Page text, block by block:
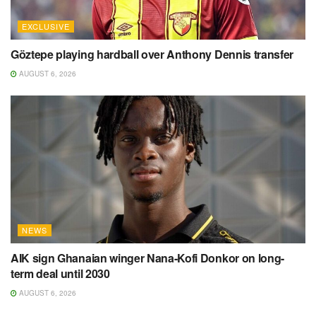
EXCLUSIVE
Göztepe playing hardball over Anthony Dennis transfer
AUGUST 6, 2026
NEWS
AIK sign Ghanaian winger Nana-Kofi Donkor on long-
term deal until 2030
AUGUST 6, 2026